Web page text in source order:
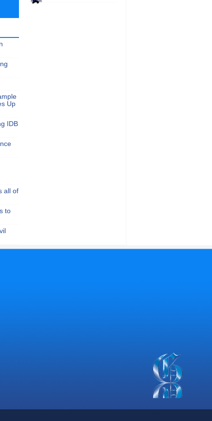
Up
IDB
all of
to